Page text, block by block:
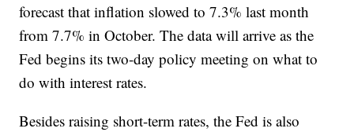
forecast that inflation slowed to 7.3% last month
from 7.7% in October. The data will arrive as the
Fed begins its two-day policy meeting on what to
do with interest rates.
Besides raising short-term rates, the Fed is also